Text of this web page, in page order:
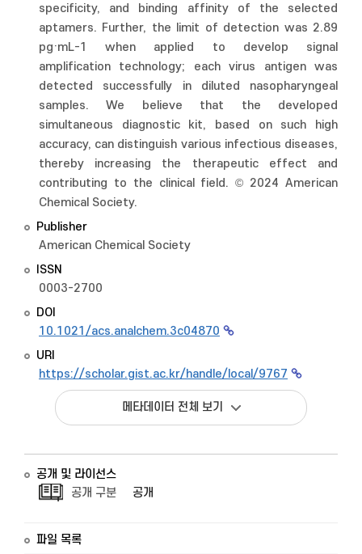
specificity, and binding affinity of the selected
aptamers. Further, the limit of detection was 2.89
pg·mL-1 when applied to develop signal
amplification technology; each virus antigen was
detected successfully in diluted nasopharyngeal
samples. We believe that the developed
simultaneous diagnostic kit, based on such high
accuracy, can distinguish various infectious diseases,
thereby increasing the therapeutic effect and
contributing to the clinical field. © 2024 American
Chemical Society.
Publisher
American Chemical Society
ISSN
0003-2700
DOI
10.1021/acs.analchem.3c04870
URI
https://scholar.gist.ac.kr/handle/local/9767
메타데이터 전체 보기
공개 및 라이선스
공개 구분
공개
파일 목록